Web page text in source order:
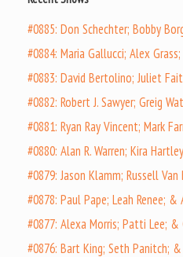
#0885: Don Schechter; Bobby
#0884: Maria Gallucci; Alex
#0883: David Bertolino; Juliet
#0882: Robert J. Sawyer; Greig
#0881: Ryan Ray Vincent; Mark
#0880: Alan R. Warren; Kira
#0879: Jason Klamm; Russell
#0878: Paul Pape; Leah Renee; &
#0877: Alexa Morris; Patti Lee;
#0876: Bart King; Seth Panitch;